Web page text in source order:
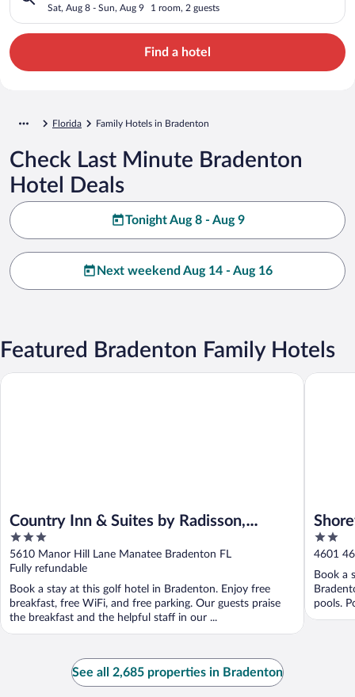
Sat, Aug 8 - Sun, Aug 9 1 room, 2 guests
Find a hotel
Florida Family Hotels in Bradenton
Check Last Minute Bradenton
Hotel Deals
Tonight Aug 8 - Aug 9
Next weekend Aug 14 - Aug 16
Featured Bradenton Family Hotels
Country Inn & Suites by Radisson,
Bradenton-Lakewood Ranch, FL
3
out
of
5
5610 Manor Hill Lane Manatee Bradenton FL
Fully refundable
Book a stay at this golf hotel in Bradenton. Enjoy free
breakfast, free WiFi, and free parking. Our guests praise
the breakfast and the helpful staff in our ...
Country Inn & Suites by Radisson, Bradenton-Lakewood Ranch,
2
out
of
5
4601
Book a
pools.
See all 2,685 properties in Bradenton